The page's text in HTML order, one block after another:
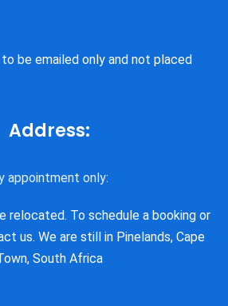
be emailed only and not placed
Address:
appointment only:
relocated. To schedule a booking or
us. We are still in Pinelands, Cape
South Africa